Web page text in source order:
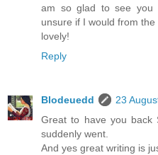
am so glad to see you
unsure if I would from
lovely!
Reply
Blodeuedd
23
Great to have you back
suddenly went.
And yes great writing is